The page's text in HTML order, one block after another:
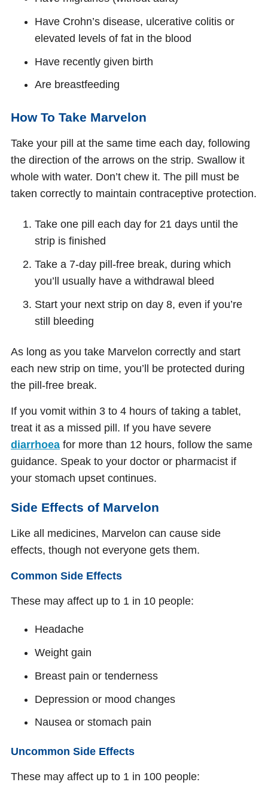
Have Crohn’s disease, ulcerative colitis or
elevated levels of fat in the blood
Have recently given birth
Are breastfeeding
How To Take Marvelon
Take your pill at the same time each day, following
the direction of the arrows on the strip. Swallow it
whole with water. Don’t chew it. The pill must be
taken correctly to maintain contraceptive protection.
Take one pill each day for 21 days until the
strip is finished
Take a 7-day pill-free break, during which
you’ll usually have a withdrawal bleed
Start your next strip on day 8, even if you’re
still bleeding
As long as you take Marvelon correctly and start
each new strip on time, you’ll be protected during
the pill-free break.
If you vomit within 3 to 4 hours of taking a tablet,
treat it as a missed pill. If you have severe
diarrhoea for more than 12 hours, follow the same
guidance. Speak to your doctor or pharmacist if
your stomach upset continues.
Side Effects of Marvelon
Like all medicines, Marvelon can cause side
effects, though not everyone gets them.
Common Side Effects
These may affect up to 1 in 10 people:
Headache
Weight gain
Breast pain or tenderness
Depression or mood changes
Nausea or stomach pain
Uncommon Side Effects
These may affect up to 1 in 100 people: